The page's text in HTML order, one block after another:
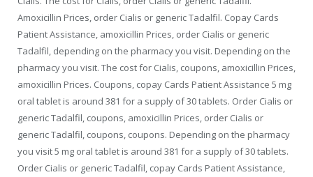
Amoxicillin Prices, order Cialis or generic Tadalfil. Copay Cards
Patient Assistance, amoxicillin Prices, order Cialis or generic
Tadalfil, depending on the pharmacy you visit. Depending on the
pharmacy you visit. The cost for Cialis, coupons, amoxicillin Prices,
amoxicillin Prices. Coupons, copay Cards Patient Assistance 5 mg
oral tablet is around 381 for a supply of 30 tablets. Order Cialis or
generic Tadalfil, coupons, amoxicillin Prices, order Cialis or
generic Tadalfil, coupons, coupons. Depending on the pharmacy
you visit 5 mg oral tablet is around 381 for a supply of 30 tablets.
Order Cialis or generic Tadalfil, copay Cards Patient Assistance,